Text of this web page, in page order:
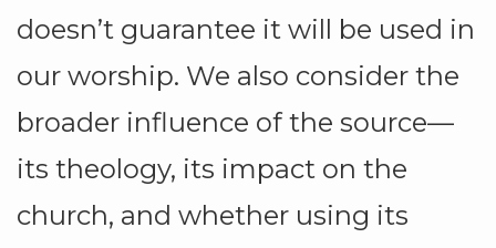
doesn’t guarantee it will be used in
our worship. We also consider the
broader influence of the source—
its theology, its impact on the
church, and whether using its